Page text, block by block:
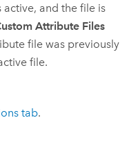
and the file is
Attribute Files
file was previously
file.
tab.